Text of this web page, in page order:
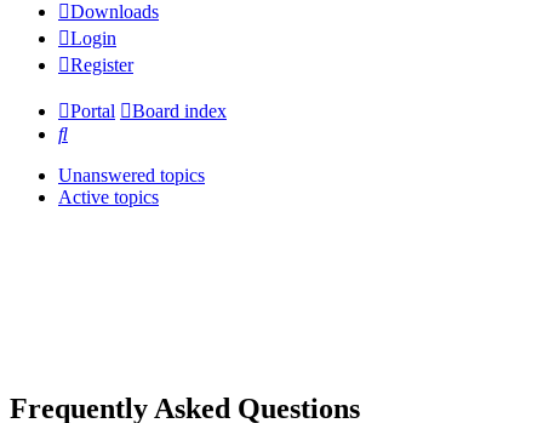
Downloads
Login
Register
Portal
Board index
Search
Unanswered topics
Active topics
Frequently Asked Questions